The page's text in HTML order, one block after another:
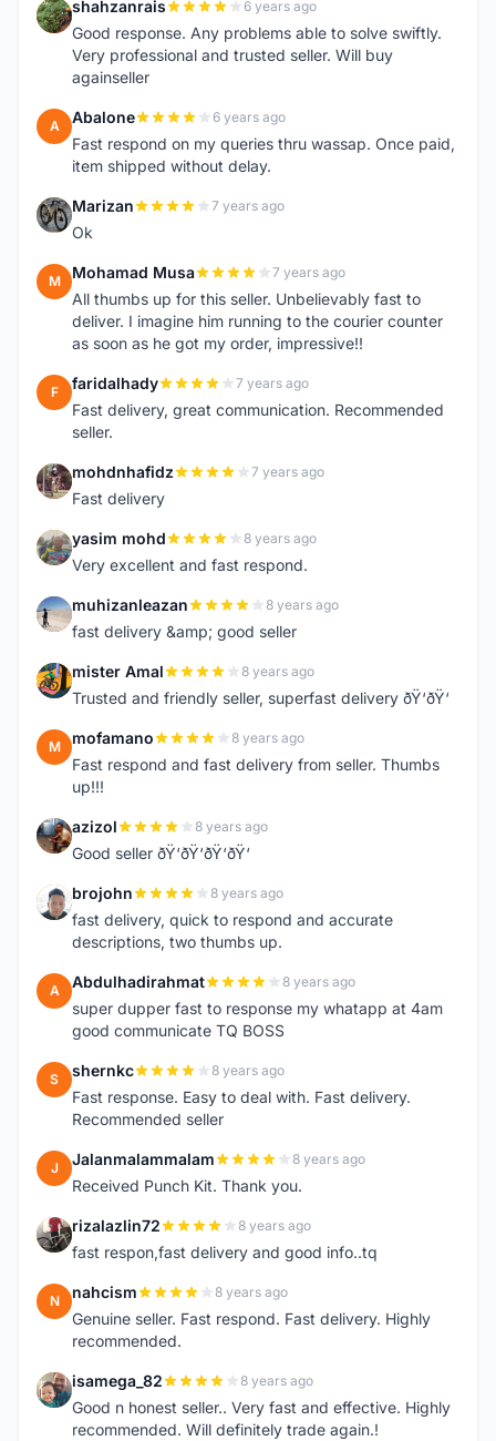
S shahzanrais 6 years ago
Good response. Any problems able to solve swiftly.
Very professional and trusted seller. Will buy
againseller
A Abalone 6 years ago
Fast respond on my queries thru wassap. Once paid,
item shipped without delay.
M Marizan 7 years ago
Ok
M Mohamad Musa 7 years ago
All thumbs up for this seller. Unbelievably fast to
deliver. I imagine him running to the courier counter
as soon as he got my order, impressive!!
F faridalhady 7 years ago
Fast delivery, great communication. Recommended
seller.
M mohdnhafidz 7 years ago
Fast delivery
Y yasim mohd 8 years ago
Very excellent and fast respond.
M muhizanleazan 8 years ago
fast delivery &amp; good seller
M mister Amal 8 years ago
Trusted and friendly seller, superfast delivery ðŸ‘ðŸ‘
M mofamano 8 years ago
Fast respond and fast delivery from seller. Thumbs
up!!!
A azizol 8 years ago
Good seller ðŸ‘ðŸ‘ðŸ‘ðŸ‘
B brojohn 8 years ago
fast delivery, quick to respond and accurate
descriptions, two thumbs up.
A Abdulhadirahmat 8 years ago
super dupper fast to response my whatapp at 4am
good communicate TQ BOSS
S shernkc 8 years ago
Fast response. Easy to deal with. Fast delivery.
Recommended seller
J Jalanmalammalam 8 years ago
Received Punch Kit. Thank you.
R rizalazlin72 8 years ago
fast respon,fast delivery and good info..tq
N nahcism 8 years ago
Genuine seller. Fast respond. Fast delivery. Highly
recommended.
I isamega_82 8 years ago
Good n honest seller.. Very fast and effective. Highly
recommended. Will definitely trade again.!